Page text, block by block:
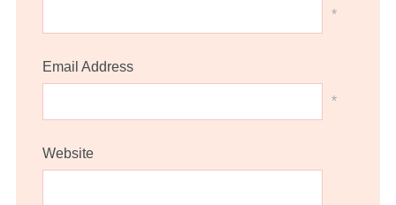
*
Email Address
*
Website